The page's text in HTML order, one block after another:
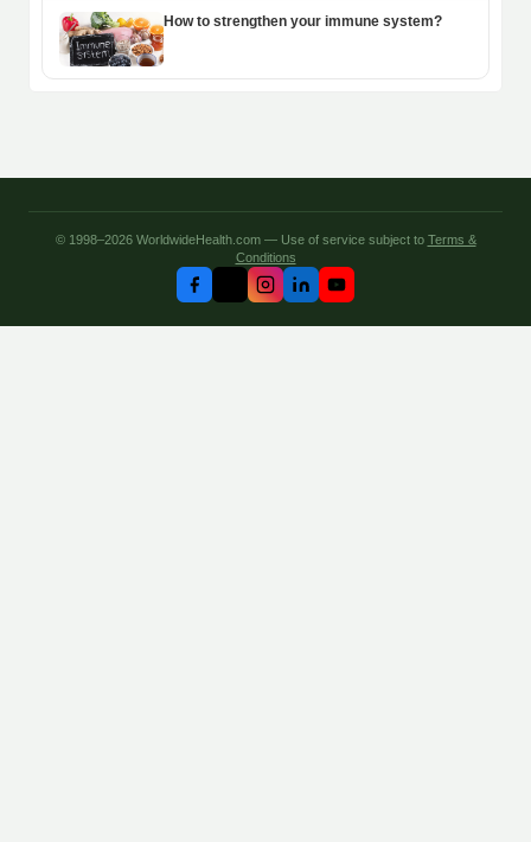
How to strengthen your immune system?
© 1998–2026 WorldwideHealth.com — Use of service subject to Terms &
Conditions